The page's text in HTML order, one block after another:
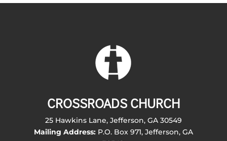
CROSSROADS CHURCH
25 Hawkins Lane, Jefferson, GA 30549
Mailing Address:P.O. Box 971, Jefferson, GA